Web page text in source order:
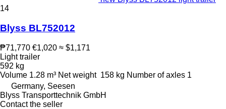
14
Blyss BL752012
₱71,770 €1,020 ≈ $1,171
Light trailer
592 kg
Volume 1.28 m³ Net weight 158 kg Number of axles 1
Germany, Seesen
Blyss Transporttechnik GmbH
Contact the seller